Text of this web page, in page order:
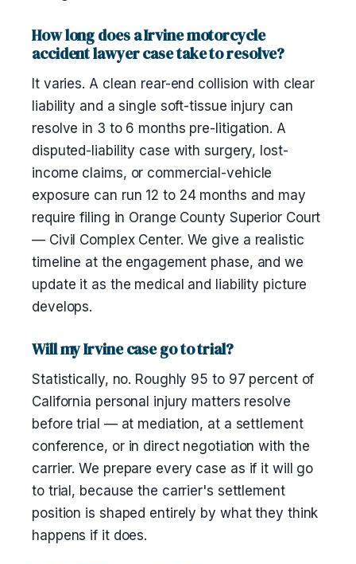
How long does a Irvine motorcycle
accident lawyer case take to resolve?
It varies. A clean rear-end collision with clear
liability and a single soft-tissue injury can
resolve in 3 to 6 months pre-litigation. A
disputed-liability case with surgery, lost-
income claims, or commercial-vehicle
exposure can run 12 to 24 months and may
require filing in Orange County Superior Court
— Civil Complex Center. We give a realistic
timeline at the engagement phase, and we
update it as the medical and liability picture
develops.
Will my Irvine case go to trial?
Statistically, no. Roughly 95 to 97 percent of
California personal injury matters resolve
before trial — at mediation, at a settlement
conference, or in direct negotiation with the
carrier. We prepare every case as if it will go
to trial, because the carrier's settlement
position is shaped entirely by what they think
happens if it does.